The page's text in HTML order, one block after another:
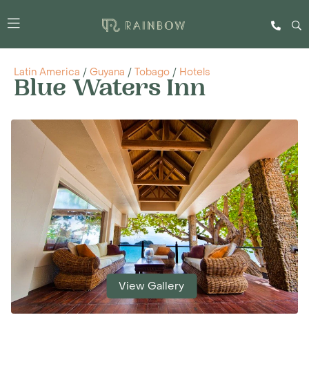
Latin America / Guyana / Tobago / Hotels
Blue Waters Inn
View Gallery